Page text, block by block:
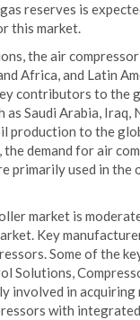
reserves is
this market.
the air
Africa, and Latin
contributors to the
as Saudi Arabia,
production to the
the demand for air
primarily used in the
market is
Key
Some of the
Solutions,
involved in
with